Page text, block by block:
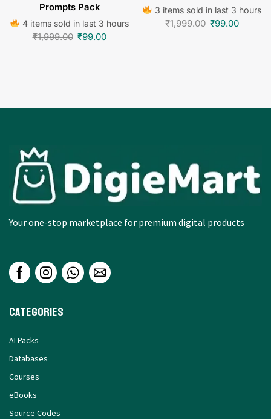
Prompts Pack
4 items sold in last 3 hours
₹1,999.00 ₹99.00
3 items sold in last 3 hours
₹1,999.00 ₹99.00
Your one-stop marketplace for premium digital products
Categories
AI Packs
Databases
Courses
eBooks
Source Codes